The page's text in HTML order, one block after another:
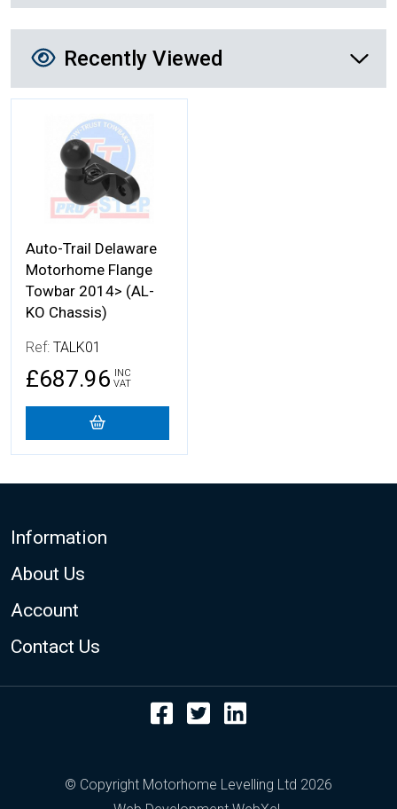
Recently Viewed
Recently Viewed
More Details
Auto-Trail Delaware
Motorhome Flange
Towbar 2014> (AL-
KO Chassis)
Ref: TALK01
£687.96 INC
VAT
Footer
Information
About Us
Account
Contact Us
© Copyright Motorhome Levelling Ltd 2026
Facebook
Twitter